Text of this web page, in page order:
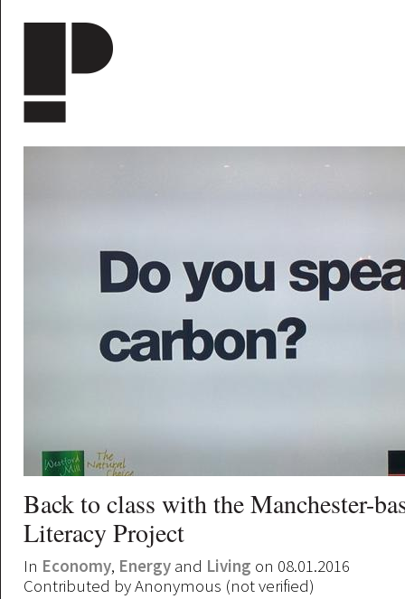
Back to class with the Manchester-
Literacy Project
In Economy, Energy and Living on 08.01.2016
Contributed byAnonymous (not verified)